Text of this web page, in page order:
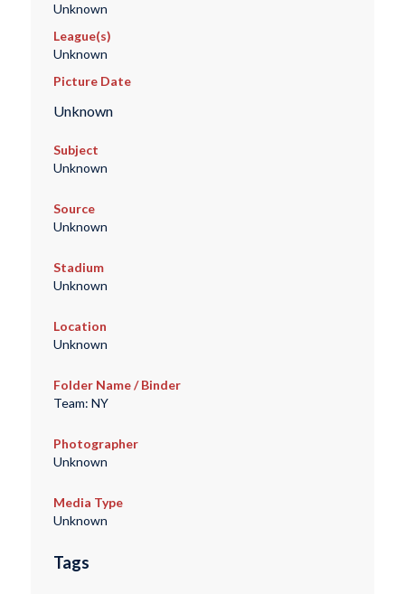
Unknown
League(s)
Unknown
Picture Date
Unknown
Subject
Unknown
Source
Unknown
Stadium
Unknown
Location
Unknown
Folder Name / Binder
Team: NY
Photographer
Unknown
Media Type
Unknown
Tags